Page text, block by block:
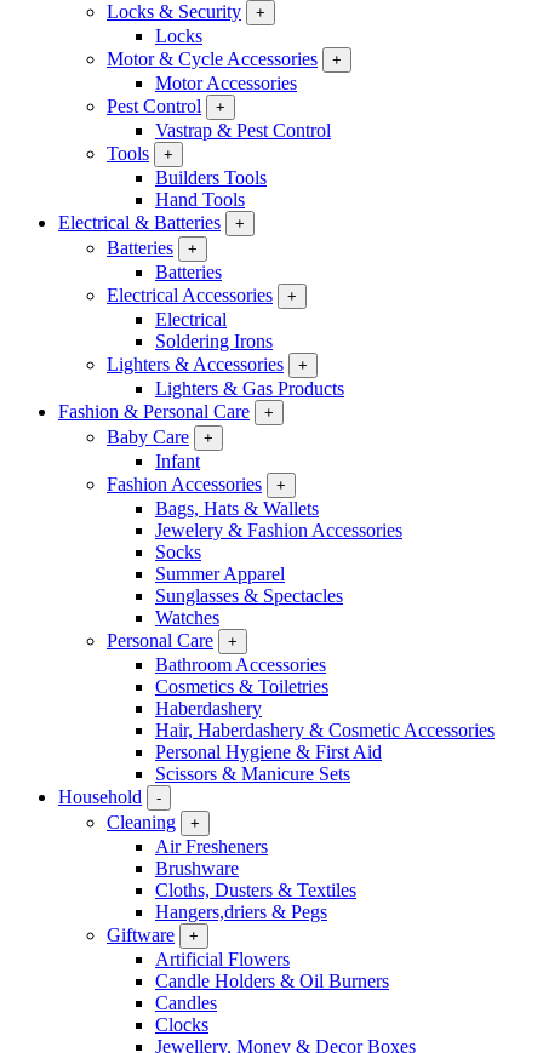
Locks & Security
+
Locks
Motor & Cycle Accessories
+
Motor Accessories
Pest Control
+
Vastrap & Pest Control
Tools
+
Builders Tools
Hand Tools
Electrical & Batteries
+
Batteries +
Batteries
Electrical Accessories
+
Electrical
Soldering Irons
Lighters & Accessories
+
Lighters & Gas Products
Fashion & Personal Care
+
Baby Care +
Infant
Fashion Accessories
+
Bags, Hats & Wallets
Jewelery & Fashion Accessories
Socks
Summer Apparel
Sunglasses & Spectacles
Watches
Personal Care
+
Bathroom Accessories
Cosmetics & Toiletries
Haberdashery
Hair, Haberdashery & Cosmetic Accessories
Personal Hygiene & First Aid
Scissors & Manicure Sets
Household
-
Cleaning +
Air Fresheners
Brushware
Cloths, Dusters & Textiles
Hangers,driers & Pegs
Giftware
+
Artificial Flowers
Candle Holders & Oil Burners
Candles
Clocks
Jewellery, Money & Decor Boxes